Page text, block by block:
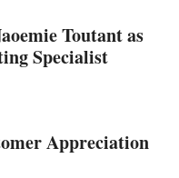
Toutant as
Specialist
Appreciation